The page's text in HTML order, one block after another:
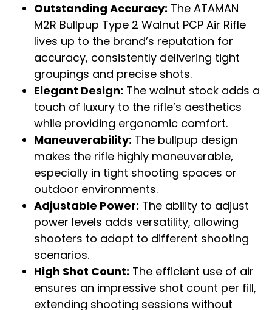
Outstanding Accuracy: The ATAMAN
M2R Bullpup Type 2 Walnut PCP Air Rifle
lives up to the brand’s reputation for
accuracy, consistently delivering tight
groupings and precise shots.
Elegant Design: The walnut stock adds a
touch of luxury to the rifle’s aesthetics
while providing ergonomic comfort.
Maneuverability: The bullpup design
makes the rifle highly maneuverable,
especially in tight shooting spaces or
outdoor environments.
Adjustable Power: The ability to adjust
power levels adds versatility, allowing
shooters to adapt to different shooting
scenarios.
High Shot Count: The efficient use of air
ensures an impressive shot count per fill,
extending shooting sessions without